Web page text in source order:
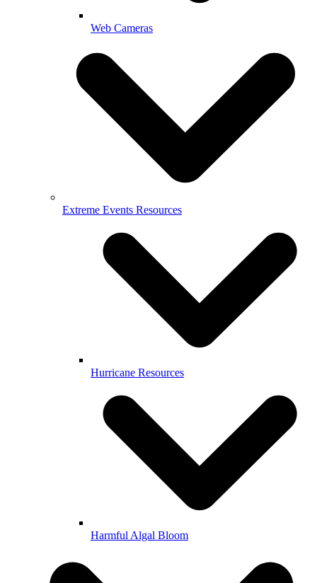
Web Cameras
Extreme Events Resources
Hurricane Resources
Harmful Algal Bloom